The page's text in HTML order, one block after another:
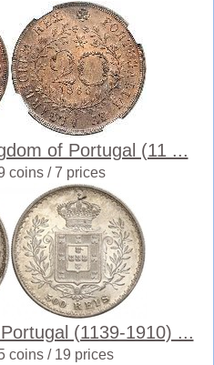
of Portugal (11 ...
coins / 7 prices
(1139-1910) ...
coins / 19 prices